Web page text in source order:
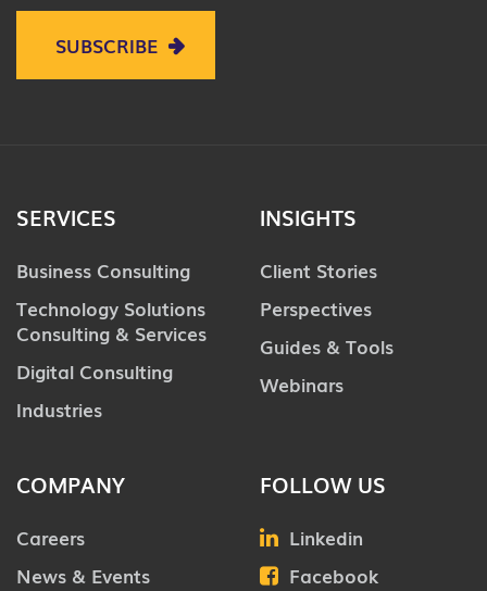
SUBSCRIBE
SERVICES
Business Consulting
Technology Solutions
Consulting & Services
Digital Consulting
Industries
INSIGHTS
Client Stories
Perspectives
Guides & Tools
Webinars
COMPANY
Careers
News & Events
FOLLOW US
Linkedin
Facebook